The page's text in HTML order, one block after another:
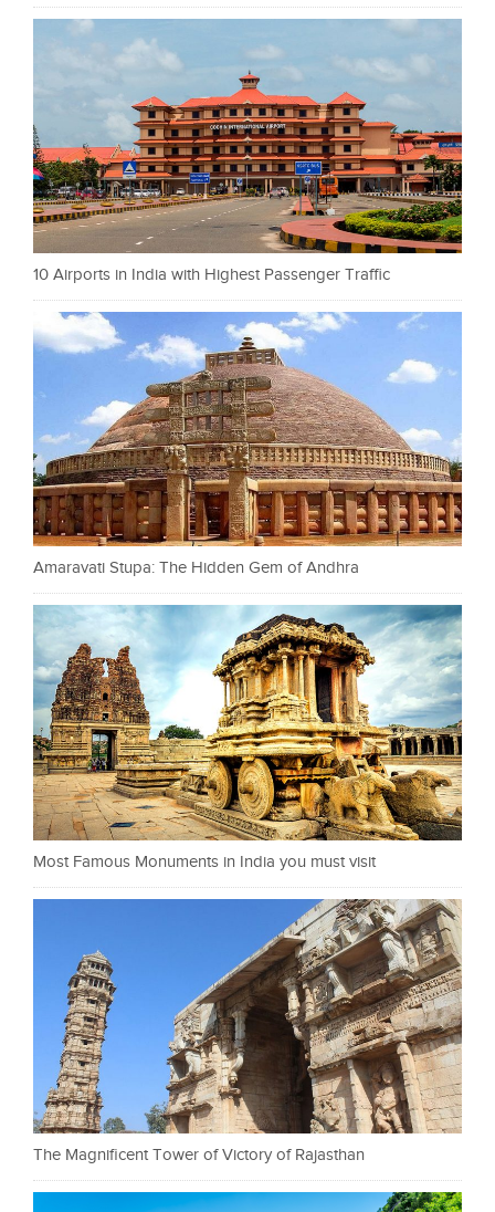
10 Airports in India with Highest Passenger Traffic
Amaravati Stupa: The Hidden Gem of Andhra
Most Famous Monuments in India you must visit
The Magnificent Tower of Victory of Rajasthan